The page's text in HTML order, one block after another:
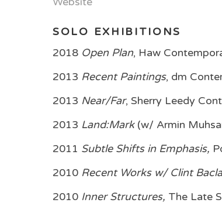
SOLO EXHIBITIONS
2018 Open Plan, Haw
2013 Recent Paintings, dm
2013 Near/Far, Sherry Leedy
2013 Land:Mark (w/ Armin
2011 Subtle Shifts in Emphasis,
2010 Recent Works w/ Clint
2010 Inner Structures, The Late